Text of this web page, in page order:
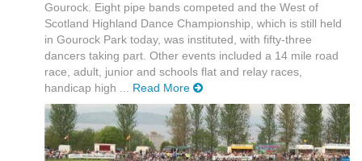
Gourock. Eight pipe bands competed and the West of
Scotland Highland Dance Championship, which is still held
in Gourock Park today, was instituted, with fifty-three
dancers taking part. Other events included a 14 mile road
race, adult, junior and schools flat and relay races,
handicap high ... Read More